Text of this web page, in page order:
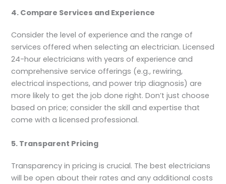
4. Compare Services and Experience
Consider the level of experience and the range of
services offered when selecting an electrician. Licensed
24-hour electricians with years of experience and
comprehensive service offerings (e.g., rewiring,
electrical inspections, and power trip diagnosis) are
more likely to get the job done right. Don’t just choose
based on price; consider the skill and expertise that
come with a licensed professional.
5. Transparent Pricing
Transparency in pricing is crucial. The best electricians
will be open about their rates and any additional costs